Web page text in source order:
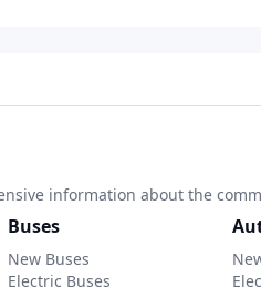
information about the
Buses
New Buses
Electric Buses